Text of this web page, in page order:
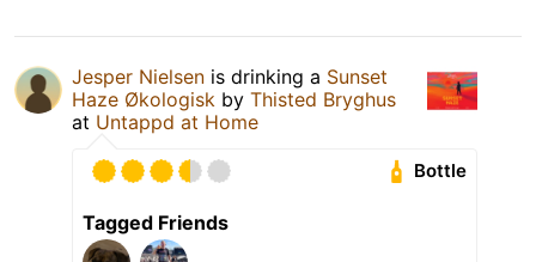
Jesper Nielsen is drinking a Sunset
Haze Økologisk by Thisted Bryghus
at Untappd at Home
Bottle
Tagged Friends